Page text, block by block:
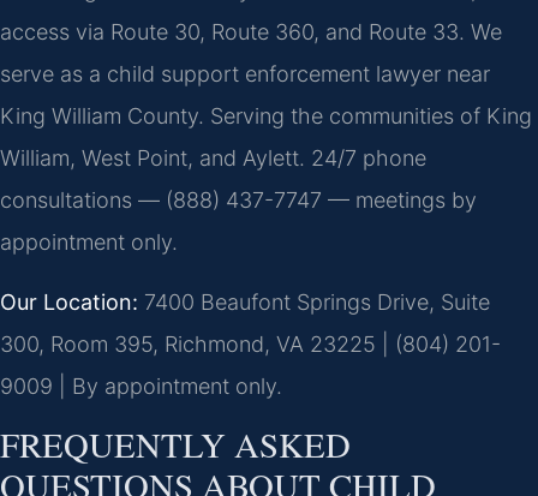
access via Route 30, Route 360, and Route 33. We
serve as a child support enforcement lawyer near
King William County. Serving the communities of King
William, West Point, and Aylett. 24/7 phone
consultations — (888) 437-7747 — meetings by
appointment only.
Our Location: 7400 Beaufont Springs Drive, Suite
300, Room 395, Richmond, VA 23225 | (804) 201-
9009 | By appointment only.
FREQUENTLY ASKED
QUESTIONS ABOUT CHILD